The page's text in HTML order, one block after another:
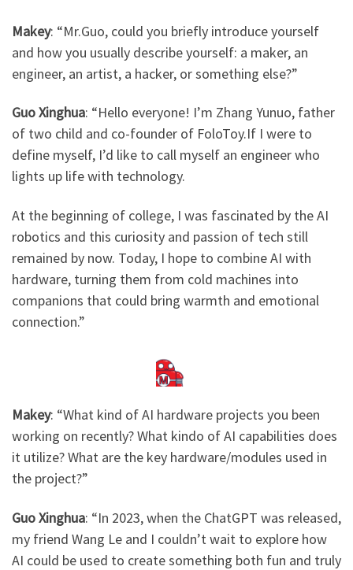
Makey: ​ “Mr.Guo, could you briefly introduce yourself
and how you usually describe yourself: a maker, an
engineer, an artist, a hacker, or something else?”
Guo Xinghua: ​ “Hello everyone! I’m Zhang Yunuo, father
of two child and co-founder of FoloToy.If I were to
define myself, I’d like to call myself an engineer who
lights up life with technology.
At the beginning of college, I was fascinated by the AI
robotics and this curiosity and passion of tech still
remained by now. Today, I hope to combine AI with
hardware, turning them from cold machines into
companions that could bring warmth and emotional
connection.”​
Makey: ​ “What kind of AI hardware projects you been
working on recently? What kindo of AI capabilities does
it utilize? What are the key hardware/modules used in
the project?”
Guo Xinghua: ​ “In 2023, when the ChatGPT was released,
my friend Wang Le and I couldn’t wait to explore how
AI could be used to create something both fun and truly